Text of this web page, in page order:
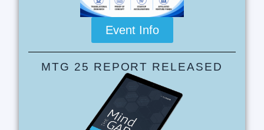
Event Info
MTG 25 REPORT RELEASED